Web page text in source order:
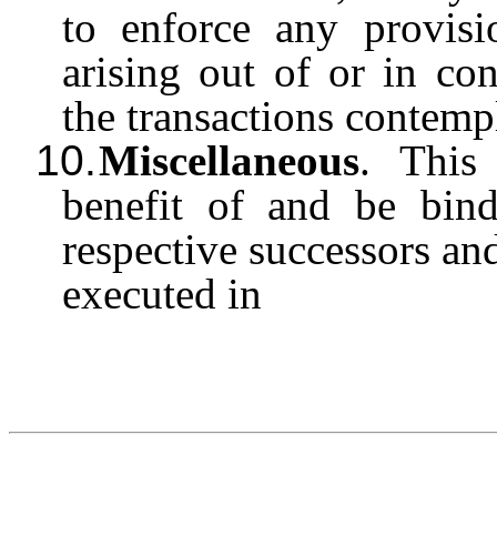
to enforce any
arising out of or in
the transactions
10.Miscellaneous. This
benefit of and be
respective successors
executed in